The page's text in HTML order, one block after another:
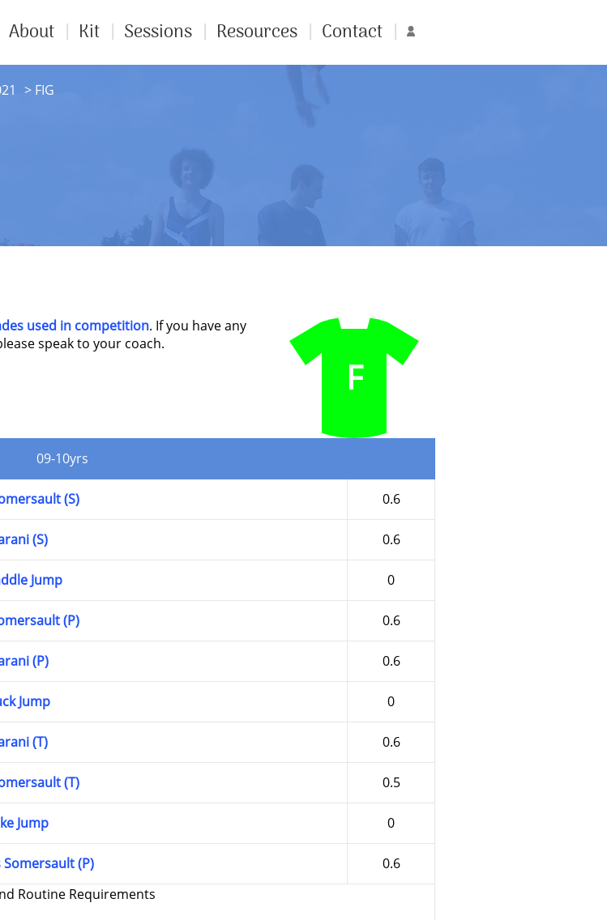
About Kit Sessions Resources Contact
FIG
F
used in competition. If you have any
speak to your coach.
09-10yrs
(S) 0.6
(S) 0.6
Jump 0
(P) 0.6
(P) 0.6
Jump 0
(T) 0.6
(T) 0.5
Jump 0
(P)
0.6
Routine Requirements